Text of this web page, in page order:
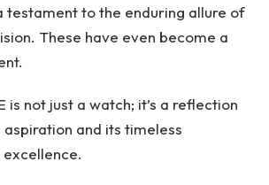
testament to the enduring allure of
These have even become a
is not just a watch; it’s a reflection
aspiration and its timeless